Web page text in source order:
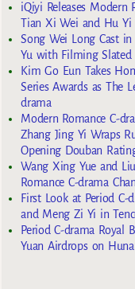
iQiyi Releases Modern
Tian Xi Wei and Hu Yi
Song Wei Long Cast
Yu with Filming Slated
Kim Go Eun Takes
Series Awards as The
drama
Modern Romance C-
Zhang Jing Yi Wraps
Opening Douban
Wang Xing Yue and
Romance C-drama
First Look at Period C-
and Meng Zi Yi in
Period C-drama Royal
Yuan Airdrops on